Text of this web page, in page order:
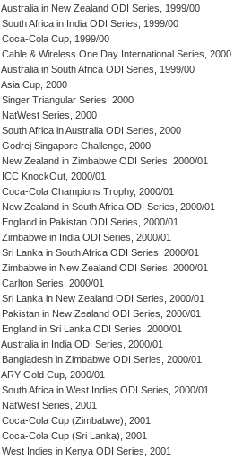
Australia in New Zealand ODI Series, 1999/00
South Africa in India ODI Series, 1999/00
Coca-Cola Cup, 1999/00
Cable & Wireless One Day International Series, 2000
Australia in South Africa ODI Series, 1999/00
Asia Cup, 2000
Singer Triangular Series, 2000
NatWest Series, 2000
South Africa in Australia ODI Series, 2000
Godrej Singapore Challenge, 2000
New Zealand in Zimbabwe ODI Series, 2000/01
ICC KnockOut, 2000/01
Coca-Cola Champions Trophy, 2000/01
New Zealand in South Africa ODI Series, 2000/01
England in Pakistan ODI Series, 2000/01
Zimbabwe in India ODI Series, 2000/01
Sri Lanka in South Africa ODI Series, 2000/01
Zimbabwe in New Zealand ODI Series, 2000/01
Carlton Series, 2000/01
Sri Lanka in New Zealand ODI Series, 2000/01
Pakistan in New Zealand ODI Series, 2000/01
England in Sri Lanka ODI Series, 2000/01
Australia in India ODI Series, 2000/01
Bangladesh in Zimbabwe ODI Series, 2000/01
ARY Gold Cup, 2000/01
South Africa in West Indies ODI Series, 2000/01
NatWest Series, 2001
Coca-Cola Cup (Zimbabwe), 2001
Coca-Cola Cup (Sri Lanka), 2001
West Indies in Kenya ODI Series, 2001